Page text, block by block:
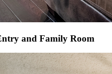
and Family Room